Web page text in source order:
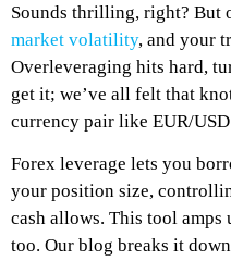
Sounds thrilling, right? But
market volatility, and your
Overleveraging hits hard,
get it; we’ve all felt that
currency pair like EUR/
Forex leverage lets you
your position size,
cash allows. This tool amps
too. Our blog breaks it